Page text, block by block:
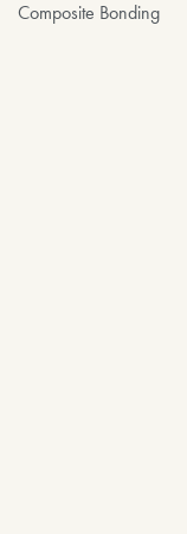
Composite Bonding